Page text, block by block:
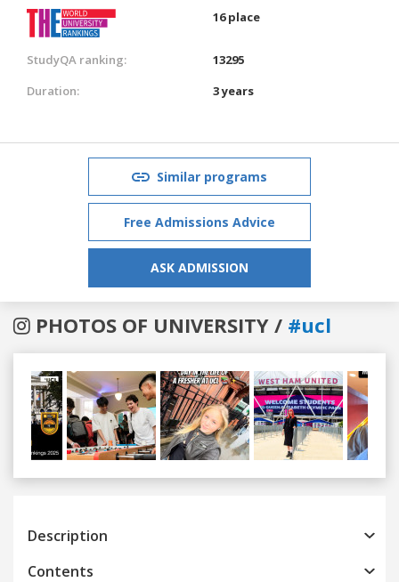
16 place
StudyQA ranking:
13295
Duration:
3 years
Similar programs
Free Admissions Advice
ASK ADMISSION
PHOTOS OF UNIVERSITY / #ucl
Previous
Description
Contents